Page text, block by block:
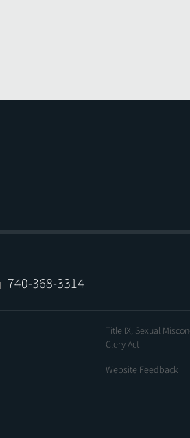
740-368-3314
Title IX, Sexual
Clery Act
Website Feedback